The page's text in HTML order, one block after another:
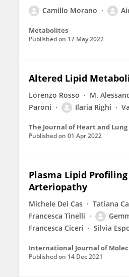
Camillo Morano
Metabolites
Published on 17 May 2022
Altered Lipid
Lorenzo Rosso M.
Paroni
Ilaria Righi
The Journal of Heart and
Published on 01 Apr 2022
Plasma Lipid
Arteriopathy
Michele Dei Cas Tatiana
Francesca Tinelli
Francesca Ciceri
Silvia
International Journal of
Published on 14 Dec 2021